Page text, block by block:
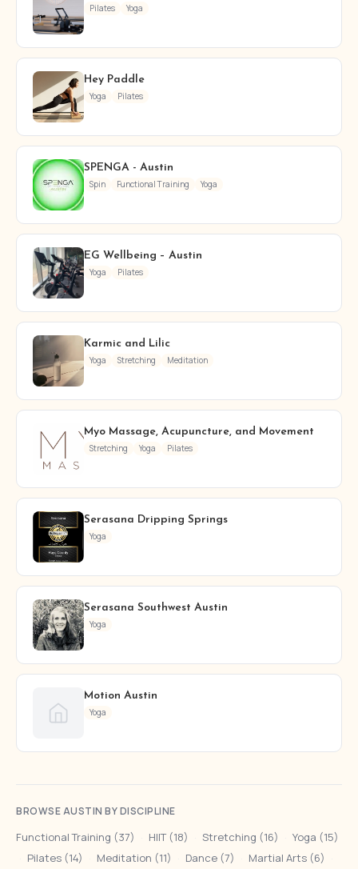
Pilates Yoga
Hey Paddle
Yoga Pilates
SPENGA - Austin
Spin Functional Training Yoga
EG Wellbeing – Austin
Yoga Pilates
Karmic and Lilic
Yoga Stretching Meditation
Myo Massage, Acupuncture, and Movement
Stretching Yoga Pilates
Serasana Dripping Springs
Yoga
Serasana Southwest Austin
Yoga
Motion Austin
Yoga
BROWSE AUSTIN BY DISCIPLINE
Functional Training (37) HIIT (18) Stretching (16)
Yoga (15)
Pilates (14) Meditation (11) Dance (7) Martial Arts (6)